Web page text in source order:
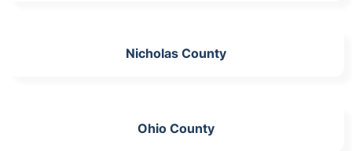
Nicholas County
Ohio County